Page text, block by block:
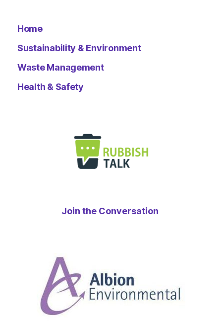
Home
Sustainability & Environment
Waste Management
Health & Safety
Join the Conversation